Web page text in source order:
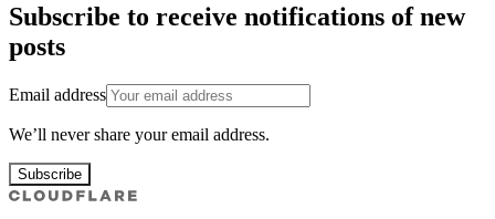
Subscribe to receive notifications of new
posts
Email address
We’ll never share your email address.
Subscribe